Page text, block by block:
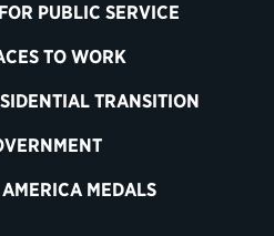
PUBLIC SERVICE
TO WORK
TRANSITION
MEDALS